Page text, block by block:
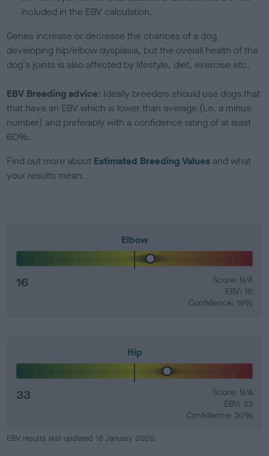
included in the EBV calculation.
Genes increase or decrease the chances of a dog
developing hip/elbow dysplasia, but the overall health of the
dog's joints is also affected by lifestyle, diet, exercise etc.
EBV Breeding advice: Ideally breeders should use dogs that
that have an EBV which is lower than average (i.e. a minus
number) and preferably with a confidence rating of at least
60%.
Find out more about Estimated Breeding Values and what
your results mean.
Elbow
16
Score: N/A
EBV: 16
Confidence: 19%
Hip
33
Score: N/A
EBV: 33
Confidence: 30%
EBV results last updated 16 January 2026.